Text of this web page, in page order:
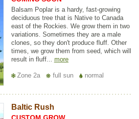
Balsam Poplar is a hardy, fast-growing
deciduous tree that is Native to Canada
east of the Rockies. We grow them in two
variations. Sometimes they are a male
clones, so they don't produce fluff. Other
times, we grow them from seed, which will
result in fluff... more
Zone 2a full sun normal
Baltic Rush